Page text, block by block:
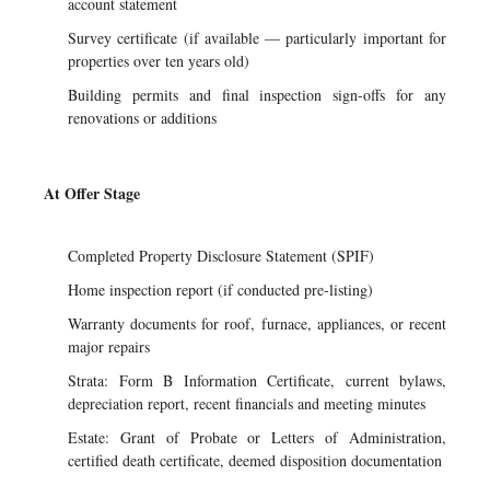
Survey certificate (if available — particularly important for
properties over ten years old)
Building permits and final inspection sign-offs for any
renovations or additions
At Offer Stage
Completed Property Disclosure Statement (SPIF)
Home inspection report (if conducted pre-listing)
Warranty documents for roof, furnace, appliances, or recent
major repairs
Strata: Form B Information Certificate, current bylaws,
depreciation report, recent financials and meeting minutes
Estate: Grant of Probate or Letters of Administration,
certified death certificate, deemed disposition documentation